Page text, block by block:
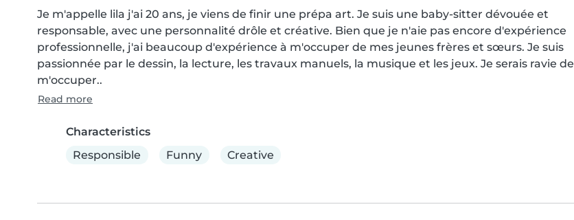
Je m'appelle lila j'ai 20 ans, je viens de finir une prépa art. Je suis une baby-sitter dévouée et
responsable, avec une personnalité drôle et créative. Bien que je n'aie pas encore d'expérience
professionnelle, j'ai beaucoup d'expérience à m'occuper de mes jeunes frères et sœurs. Je suis
passionnée par le dessin, la lecture, les travaux manuels, la musique et les jeux. Je serais ravie de
m'occuper..
Read more
Characteristics
Responsible
Funny Creative